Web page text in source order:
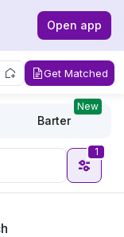
Open app
Get Matched
Barter
New
1